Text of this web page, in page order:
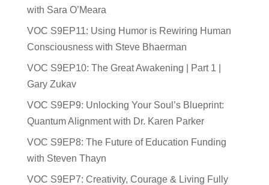
with Sara O’Meara
VOC S9EP11: Using Humor is Rewiring Human
Consciousness with Steve Bhaerman
VOC S9EP10: The Great Awakening | Part 1 |
Gary Zukav
VOC S9EP9: Unlocking Your Soul’s Blueprint:
Quantum Alignment with Dr. Karen Parker
VOC S9EP8: The Future of Education Funding
with Steven Thayn
VOC S9EP7: Creativity, Courage & Living Fully